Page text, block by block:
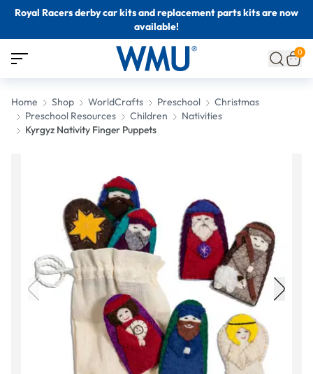
Royal Racers derby car kits and replacement parts kits are now
available!
0
Home Shop WorldCrafts Preschool
Christmas
Preschool Resources
Children
Nativities
Kyrgyz Nativity Finger Puppets